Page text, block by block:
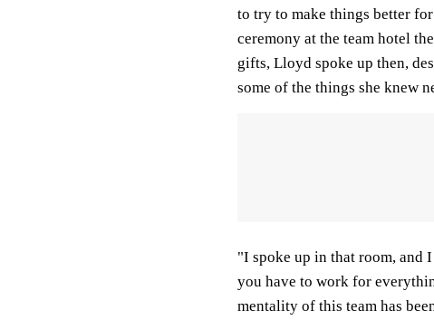
to try to make things better
ceremony at the team hotel
gifts, Lloyd spoke up then,
some of the things she knew
"I spoke up in that room, and
you have to work for
mentality of this team has